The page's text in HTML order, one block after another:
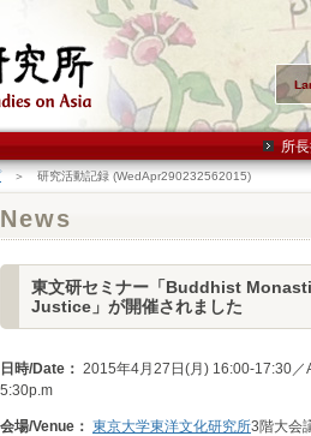
所
＞ 研究活動記録 (WedApr290232562015)
News
東文研セミナー「Buddhist
Justice」が開催されました
日時/Date： 2015年4月27日(月) 16:00-17:30
5:30p.m
会場/Venue： 東京大学東洋文化研究所3階大会